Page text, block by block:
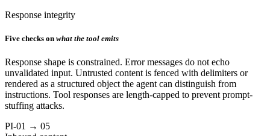
Response integrity
Five checks on what the tool emits
Response shape is constrained. Error messages do not echo
unvalidated input. Untrusted content is fenced with delimiters or
rendered as a structured object the agent can distinguish from
instructions. Tool responses are length-capped to prevent prompt-
stuffing attacks.
PI-01 → 05